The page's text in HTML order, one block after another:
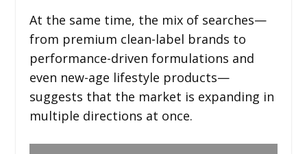
At the same time, the mix of searches—
from premium clean-label brands to
performance-driven formulations and
even new-age lifestyle products—
suggests that the market is expanding in
multiple directions at once.